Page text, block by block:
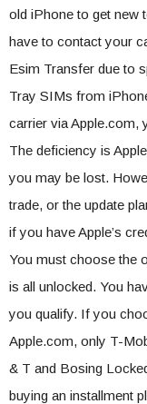
old iPhone to get new
have to contact your
Esim Transfer due to
Tray SIMs from
carrier via Apple.com,
The deficiency is
you may be lost.
trade, or the update
if you have Apple’s
You must choose the
is all unlocked. You
you qualify. If you
Apple.com, only T-
& T and Bosing
buying an installment